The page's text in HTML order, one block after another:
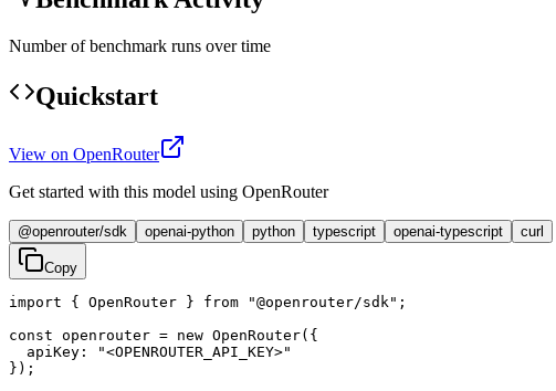
Number of benchmark runs over time
Quickstart
View on OpenRouter
Get started with this model using OpenRouter
@openrouter/sdk openai-python python typescript openai-typescript curl
Copy
import { OpenRouter } from "@openrouter/sdk";
const openrouter = new OpenRouter({
  apiKey: "<OPENROUTER_API_KEY>"
});